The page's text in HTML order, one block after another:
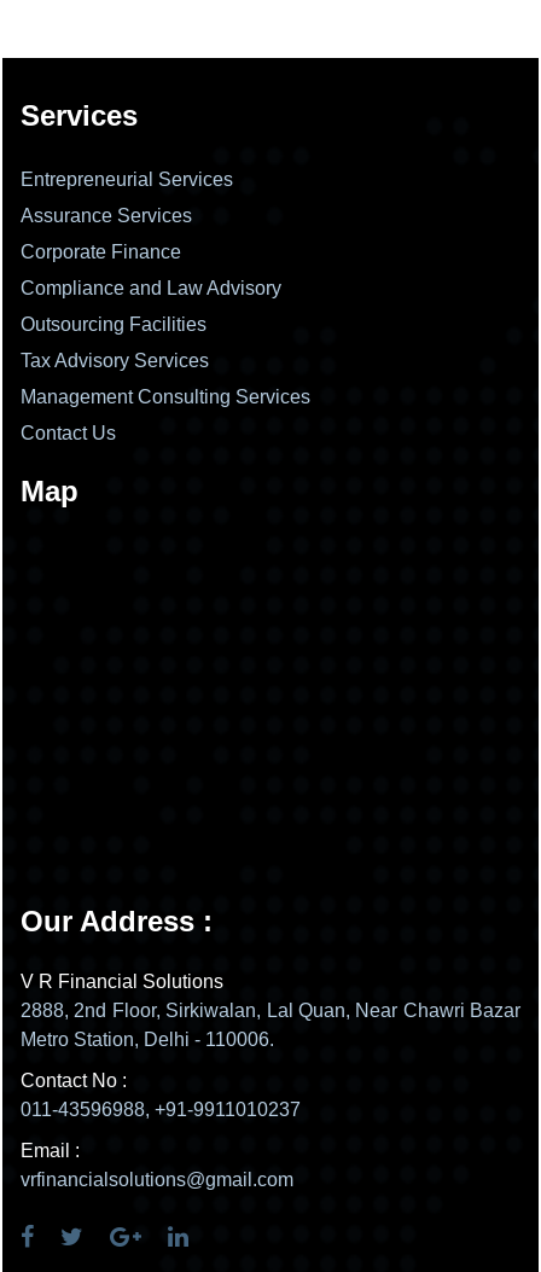
Services
Entrepreneurial Services
Assurance Services
Corporate Finance
Compliance and Law Advisory
Outsourcing Facilities
Tax Advisory Services
Management Consulting Services
Contact Us
Map
Our Address :
V R Financial Solutions
2888, 2nd Floor, Sirkiwalan, Lal Quan, Near Chawri Bazar
Metro Station, Delhi - 110006.
Contact No :
011-43596988, +91-9911010237
Email :
vrfinancialsolutions@gmail.com